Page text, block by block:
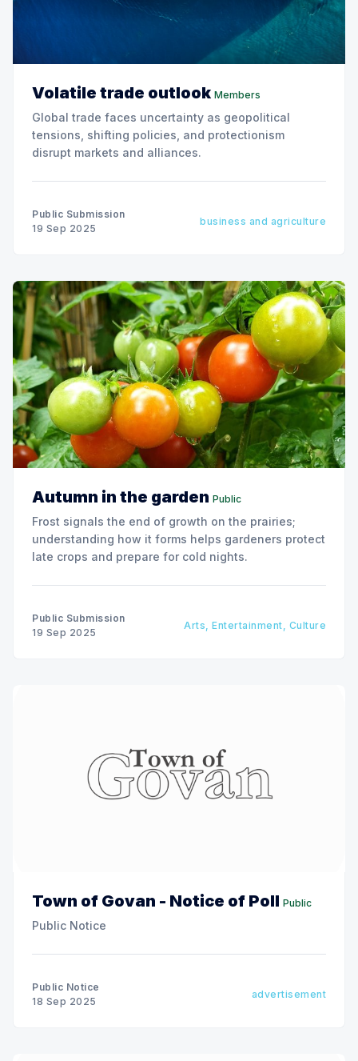
Volatile trade outlook Members
Global trade faces uncertainty as geopolitical
tensions, shifting policies, and protectionism
disrupt markets and alliances.
Public Submission
19 Sep 2025
business and agriculture
Autumn in the garden Public
Frost signals the end of growth on the prairies;
understanding how it forms helps gardeners protect
late crops and prepare for cold nights.
Public Submission
19 Sep 2025
Arts, Entertainment, Culture
Town of Govan - Notice of Poll Public
Public Notice
Public Notice
18 Sep 2025
advertisement